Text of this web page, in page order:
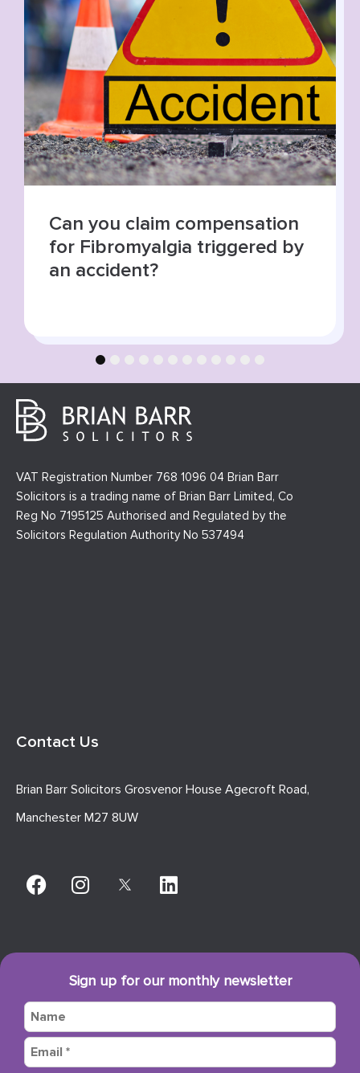
Summer roads, higher risks:
increase in road traffic
collisions
4 5 6 7 8 9 1011 12
VAT Registration Number 768 1096 04 Brian Barr
Solicitors is a trading name of Brian Barr Limited, Co
Reg No 7195125 Authorised and Regulated by the
Solicitors Regulation Authority No 537494
Contact Us
Brian Barr Solicitors Grosvenor House Agecroft Road,
Manchester M27 8UW
Sign up for our monthly newsletter